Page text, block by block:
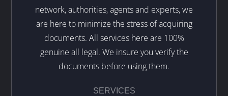
network, authorities, agents and experts, we
are here to minimize the stress of acquiring
documents. All services here are 100%
genuine all legal. We insure you verify the
documents before using them.
SERVICES